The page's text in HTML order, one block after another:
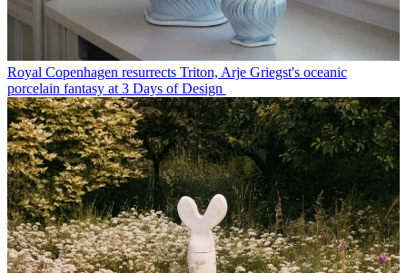
Royal Copenhagen resurrects Triton, Arje Griegst's oceanic
porcelain fantasy at 3 Days of Design